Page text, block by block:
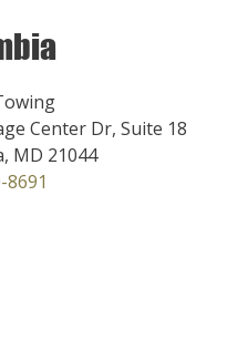
Center Dr, Suite 18
MD 21044
8691